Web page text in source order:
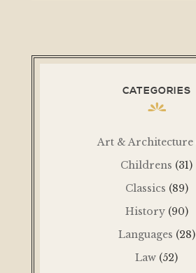
CATEGORIES
Art & Architecture
Childrens (31)
Classics (89)
History (90)
Languages (28)
Law (52)